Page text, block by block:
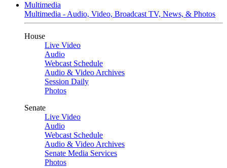
Multimedia
Multimedia - Audio, Video, Broadcast TV, News, & Photos
House
Live Video
Audio
Webcast Schedule
Audio & Video Archives
Session Daily
Photos
Senate
Live Video
Audio
Webcast Schedule
Audio & Video Archives
Senate Media Services
Photos